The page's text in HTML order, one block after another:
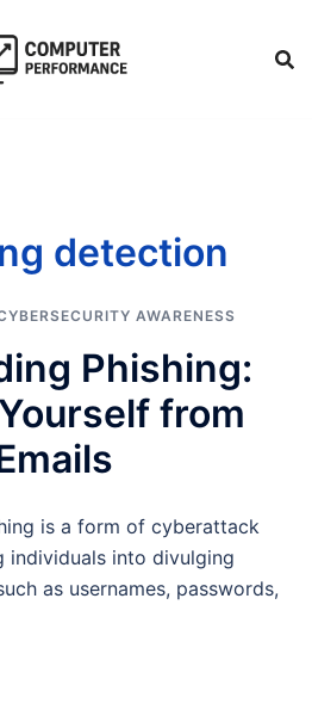
detection
AWARENESS
Phishing:
from
is a form of cyberattack
individuals into divulging
as usernames, passwords,